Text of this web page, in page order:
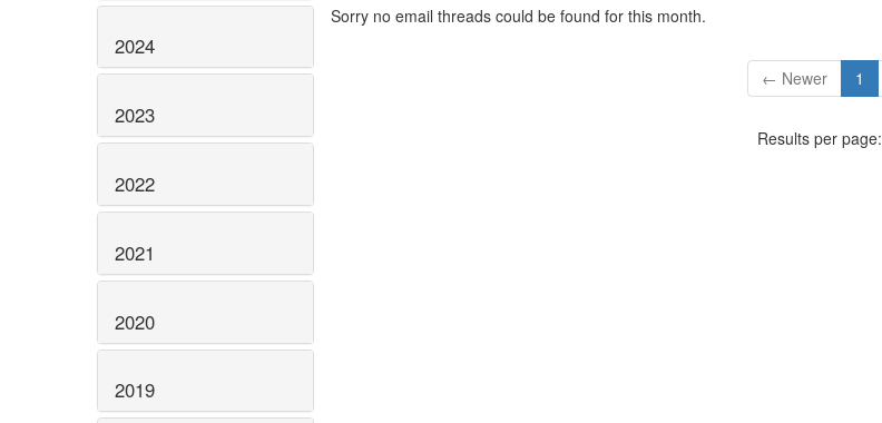
2024
2023
2022
2021
2020
2019
Sorry no email threads could be found for this month.
← Newer 1
Results per page: